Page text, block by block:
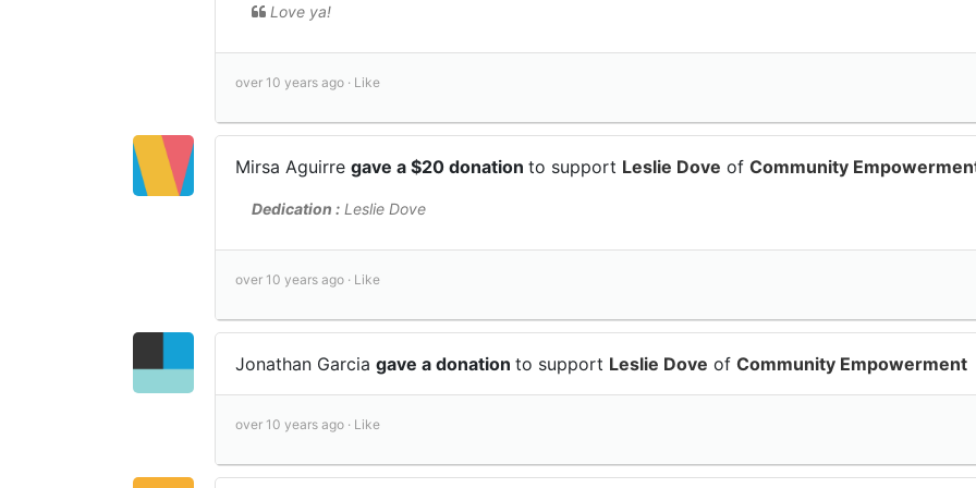
Love ya!
over 10 years ago · Like
Mirsa Aguirre gave a $20 donation to support Leslie Dove of Community
Dedication : Leslie Dove
over 10 years ago · Like
Jonathan Garcia gave a donation to support Leslie Dove of Community Empowerment
over 10 years ago · Like